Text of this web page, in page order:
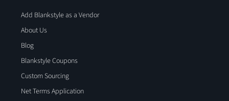
Add Blankstyle as a Vendor
About Us
Blog
Blankstyle Coupons
Custom Sourcing
Net Terms Application